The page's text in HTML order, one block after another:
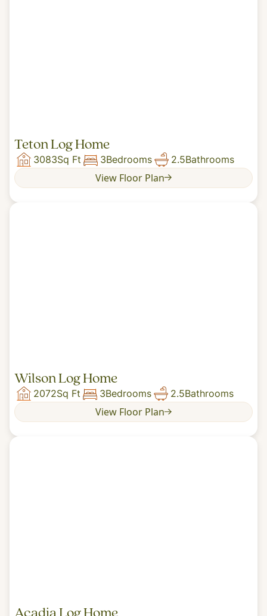
Teton Log Home
3083Sq Ft 3Bedrooms 2.5Bathrooms
View Floor Plan
Wilson Log Home
2072Sq Ft 3Bedrooms 2.5Bathrooms
View Floor Plan